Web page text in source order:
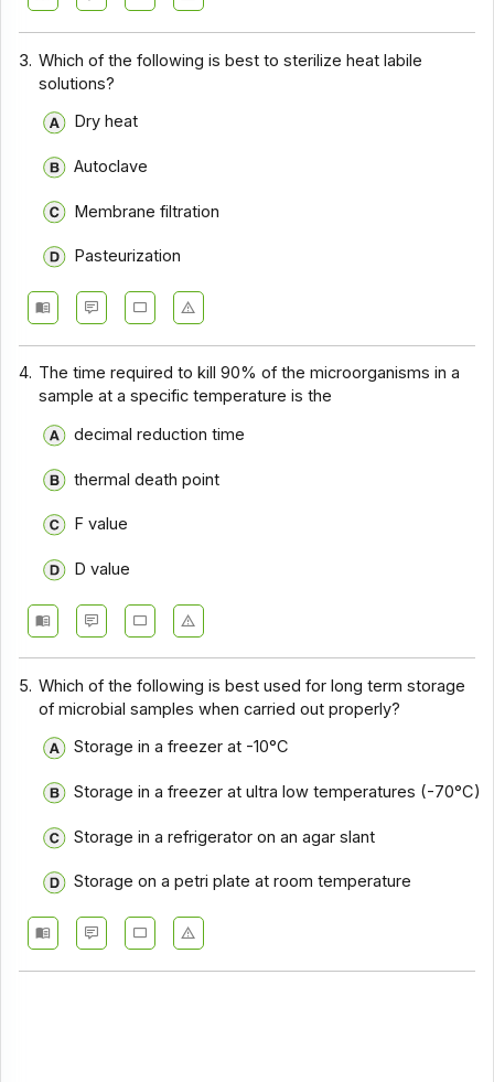
3. Which of the following is best to sterilize heat labile
solutions?
Dry heat
Autoclave
Membrane filtration
Pasteurization
4. The time required to kill 90% of the microorganisms in a
sample at a specific temperature is the
decimal reduction time
thermal death point
F value
D value
5. Which of the following is best used for long term storage
of microbial samples when carried out properly?
Storage in a freezer at -10°C
Storage in a freezer at ultra low temperatures (-70°C)
Storage in a refrigerator on an agar slant
Storage on a petri plate at room temperature